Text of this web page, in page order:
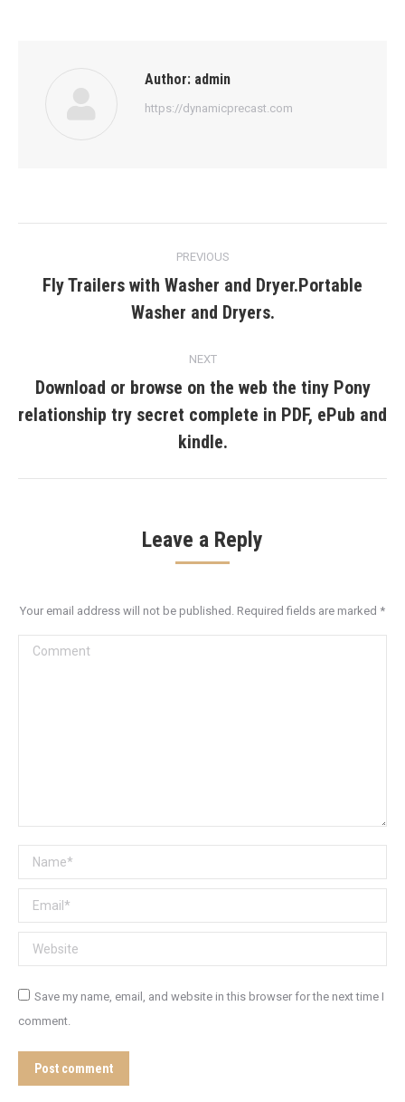
Author: admin
https://dynamicprecast.com
navigation
PREVIOUS
Previous
post:
Fly Trailers with Washer and Dryer.Portable
Washer and Dryers.
NEXT
Next
post:
Download or browse on the web the tiny Pony
relationship try secret complete in PDF, ePub and
kindle.
Leave a Reply
Your email address will not be published. Required fields are marked *
Comment
Name *
Email *
Website
Save my name, email, and website in this browser for the next time I
comment.
Post comment